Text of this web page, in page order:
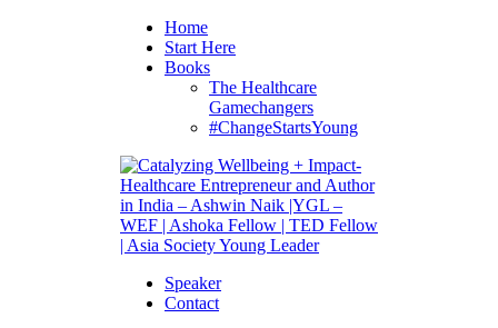
Home
Start Here
Books
The Healthcare
Gamechangers
#ChangeStartsYoung
Speaker
Contact